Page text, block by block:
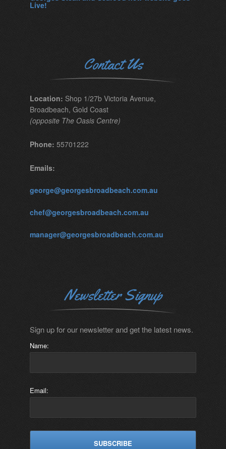
Live!
Contact Us
Location: Shop 1/27b Victoria Avenue,
Broadbeach, Gold Coast
(opposite The Oasis Centre)
Phone: 55701222
Emails:
george@georgesbroadbeach.com.au
chef@georgesbroadbeach.com.au
manager@georgesbroadbeach.com.au
Newsletter Signup
Sign up for our newsletter and get the latest news.
Name:
Email: